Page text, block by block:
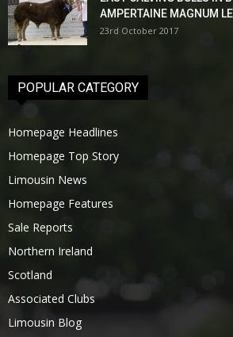
AMPERTAINE MAGNUM
23rd October 2017
POPULAR CATEGORY
Homepage Headlines
Homepage Top Story
Limousin News
Homepage Features
Sale Reports
Northern Ireland
Scotland
Associated Clubs
Limousin Blog